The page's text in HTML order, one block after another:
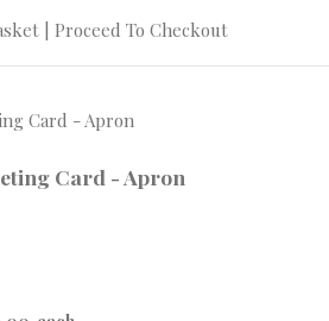
| Proceed To Checkout
Card - Apron